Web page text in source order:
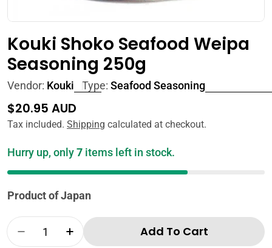
Kouki Shoko Seafood Weipa
Seasoning 250g
Vendor: Kouki Type: Seafood Seasoning
Regular
price
$20.95 AUD
Tax included. Shipping calculated at checkout.
Hurry up, only7 items left in stock.
Product of Japan
Quantity
Decrease Quantity For Kouki Shoko
Increase Quantity For Kouki Shoko
Add To Cart